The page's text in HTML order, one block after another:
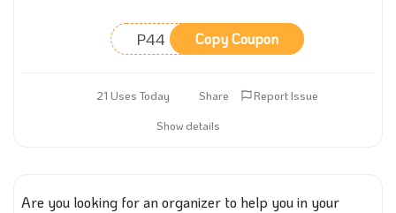
P44 Copy Coupon
21 Uses Today Share
Report Issue
Show details
Are you looking for an organizer to help you in your